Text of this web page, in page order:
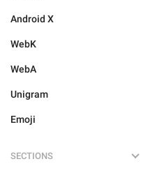
Android X
WebK
WebA
Unigram
Emoji
SECTIONS